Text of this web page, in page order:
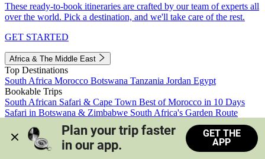
These ready-to-book itineraries are crafted by our team of experts all
over the world. Pick a destination, and we'll take care of the rest.
GET STARTED
Africa & The Middle East
Top Destinations
South Africa Morocco Botswana Tanzania Jordan Egypt
Bookable Trips
South African Safari & Cape Town Best of Morocco in 10 Days
Safari in Botswana & Zimbabwe South Africa's Garden Route
Morocco's Medinas & Sahara
Train Safari South Africa
View all trips
Plan your trip faster
in our app.
GET THE
APP